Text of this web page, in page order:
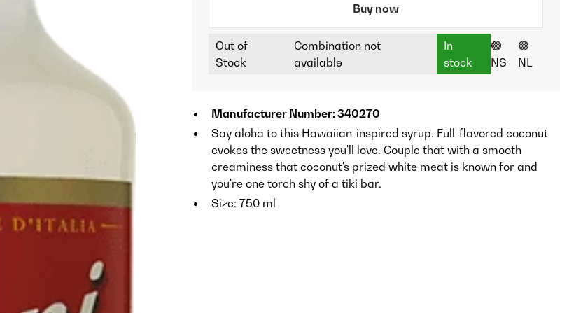
Buy now
Out of
Stock
Combination not
available
In
stock
🟢
NS
🟢
NL
Manufacturer Number: 340270
Say aloha to this Hawaiian-inspired syrup. Full-flavored coconut
evokes the sweetness you'll love. Couple that with a smooth
creaminess that coconut's prized white meat is known for and
you're one torch shy of a tiki bar.
Size: 750 ml